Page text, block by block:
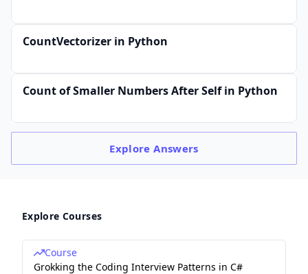
CountVectorizer in Python
Count of Smaller Numbers After Self in Python
ExploreAnswers
Explore Courses
Course
Grokking the Coding Interview Patterns in C#